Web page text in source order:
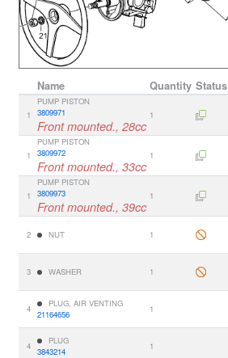
Name Quantity Status
1
PUMP PISTON
3809971
Front mounted., 28cc
1
1
PUMP PISTON
3809972
Front mounted., 33cc
1
1
PUMP PISTON
3809973
Front mounted., 39cc
1
2 NUT 1
3 WASHER 1
4
PLUG, AIR VENTING
21164656
1
4
PLUG
3843214
1